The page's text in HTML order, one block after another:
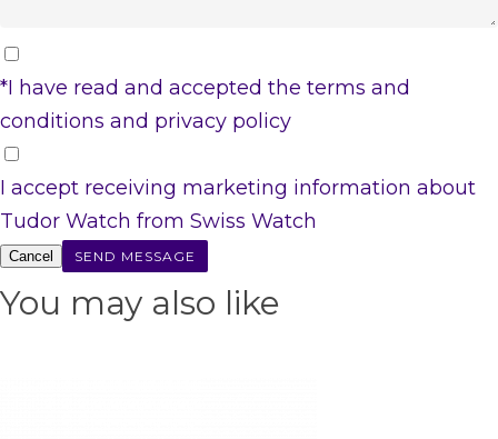
*I have read and accepted the terms and
conditions and privacy policy
I accept receiving marketing information about
Tudor Watch from Swiss Watch
Cancel
You may also like